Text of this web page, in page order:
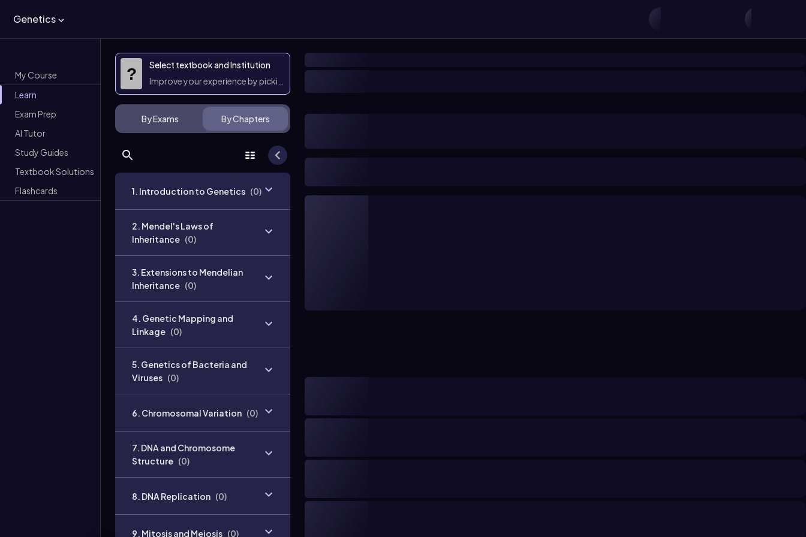
Genetics
My Course
Learn
Exam Prep
AI Tutor
Study Guides
Textbook Solutions
Flashcards
?
Select textbook and Institution
Improve your experience by picking them
By Exams By Chapters
1. Introduction to Genetics (0)
2. Mendel's Laws of
Inheritance (0)
3. Extensions to Mendelian
Inheritance (0)
4. Genetic Mapping and
Linkage (0)
5. Genetics of Bacteria and
Viruses (0)
6. Chromosomal Variation (0)
7. DNA and Chromosome
Structure (0)
8. DNA Replication (0)
9. Mitosis and Meiosis (0)